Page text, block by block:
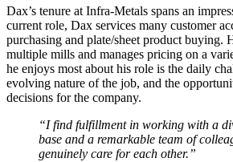
Dax’s tenure at Infra-Metals spans an
current role, Dax services many customer
purchasing and plate/sheet product buying.
multiple mills and manages pricing on a
he enjoys most about his role is the daily
evolving nature of the job, and the
decisions for the company.
“I find fulfillment in working with a
base and a remarkable team of
genuinely care for each other.”